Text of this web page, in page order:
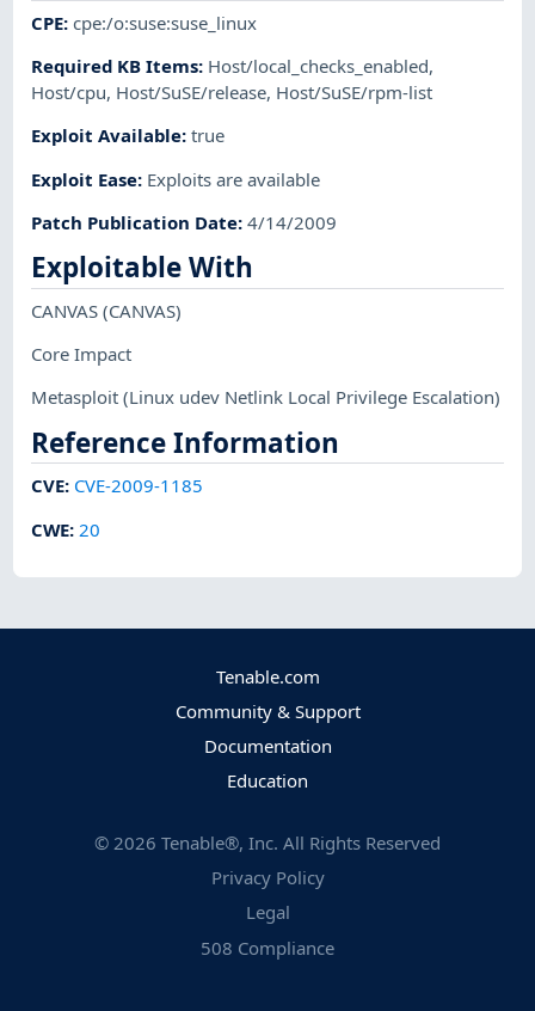
CPE:cpe:/o:suse:suse_linux
Required KB Items: Host/local_checks_enabled,
Host/cpu, Host/SuSE/release, Host/SuSE/rpm-list
Exploit Available:true
Exploit Ease: Exploits are available
Patch Publication Date:4/14/2009
Exploitable With
CANVAS(CANVAS)
Core Impact
Metasploit(Linux udev Netlink Local Privilege Escalation)
Reference Information
CVE: CVE-2009-1185
CWE: 20
Tenable.com
Community & Support
Documentation
Education
© 2026 Tenable®, Inc. All Rights Reserved
Privacy Policy
Legal
508 Compliance